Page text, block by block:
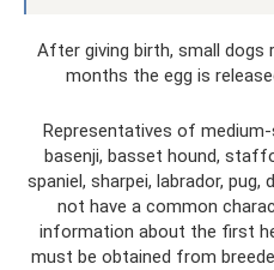
After giving birth, small dogs
months the egg is
Representatives of
basenji, basset hound,
spaniel, sharpei, labrador,
not have a common
information about the first
must be obtained from